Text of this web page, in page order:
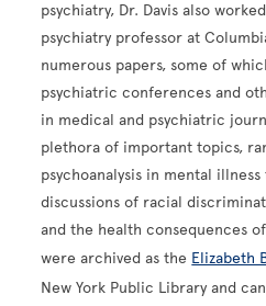
psychiatry, Dr. Davis also
psychiatry professor at
numerous papers, some of
psychiatric conferences and
in medical and psychiatric
plethora of important topics,
psychoanalysis in mental
discussions of racial
and the health consequences
were archived as the Elizabeth
New York Public Library and